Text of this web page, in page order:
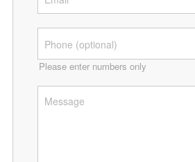
Please enter numbers only